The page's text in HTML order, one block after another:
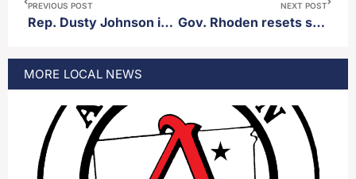
PREVIOUS POST
Rep. Dusty Johnson introduces legislation to prevent federal dollars to go towards certain trans health care procedures/medication
NEXT POST
Gov. Rhoden resets several legislative goals post-Noem administration
MORE LOCAL NEWS